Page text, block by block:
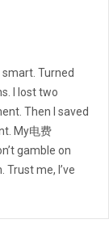
Turned
I lost two
Then I saved
My电费
gamble on
Trust me, I’ve